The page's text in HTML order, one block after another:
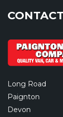
CONTACT
Long Road
Paignton
Devon